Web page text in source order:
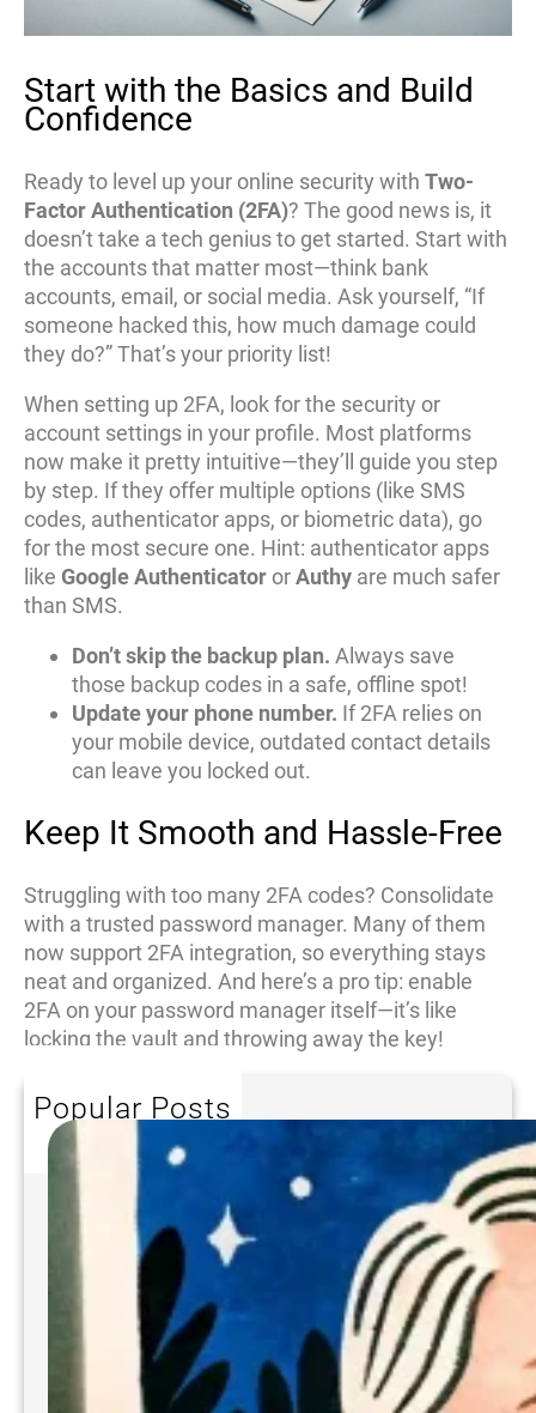
Start with the Basics and Build
Confidence
Ready to level up your online security with Two-
Factor Authentication (2FA)? The good news is, it
doesn’t take a tech genius to get started. Start with
the accounts that matter most—think bank
accounts, email, or social media. Ask yourself, “If
someone hacked this, how much damage could
they do?” That’s your priority list!
When setting up 2FA, look for the security or
account settings in your profile. Most platforms
now make it pretty intuitive—they’ll guide you step
by step. If they offer multiple options (like SMS
codes, authenticator apps, or biometric data), go
for the most secure one. Hint: authenticator apps
like Google Authenticator orAuthy are much safer
than SMS.
Don’t skip the backup plan. Always save
those backup codes in a safe, offline spot!
Update your phone number. If 2FA relies on
your mobile device, outdated contact details
can leave you locked out.
Keep It Smooth and Hassle-Free
Struggling with too many 2FA codes? Consolidate
with a trusted password manager. Many of them
now support 2FA integration, so everything stays
neat and organized. And here’s a pro tip: enable
2FA on your password manager itself—it’s like
locking the vault and throwing away the key!
Popular Posts